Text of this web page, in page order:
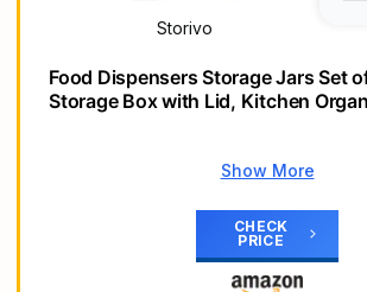
Storivo
Food Dispensers Storage Jars Set
Storage Box with Lid, Kitchen
Versatile sizes for all needs.
Keeps food fresh longer.
Space-saving and stackable design.
Show More
CHECK
PRICE